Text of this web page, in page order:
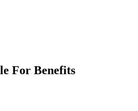
For Benefits